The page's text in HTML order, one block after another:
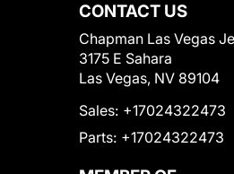
CONTACT US
Chapman Las Vegas
3175 E Sahara
Las Vegas, NV 89104
Sales: +17024322473
Parts: +17024322473